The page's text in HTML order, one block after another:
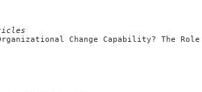
Change Capability? The